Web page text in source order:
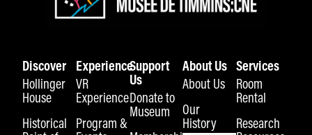
Discover
Hollinger
House
Historical
Experience
VR
Experience
Program &
Support
Us
Donate to
Museum
About Us
About Us
Our
History
Services
Room
Rental
Research